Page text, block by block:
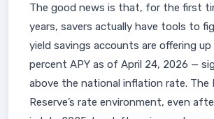
The good news is that, for the first
years, savers actually have tools to
yield savings accounts are offering
percent APY as of April 24, 2026 —
above the national inflation rate. The
Reserve’s rate environment, even